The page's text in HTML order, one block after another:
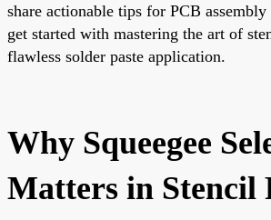
share actionable tips for PCB
get started with mastering the art of
flawless solder paste application.
Why Squeegee
Matters in Stencil